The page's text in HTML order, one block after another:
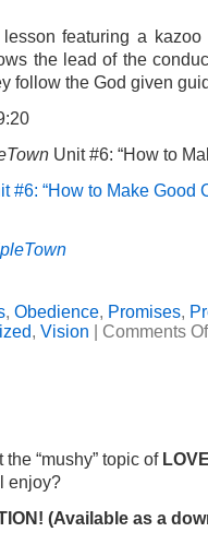
featuring a kazoo
the lead of the
follow the God given
Unit #6: “How to
#6: “How to Make Good
, Obedience, Promises,
, Vision Comments
“mushy” topic of
enjoy?
(Available as a